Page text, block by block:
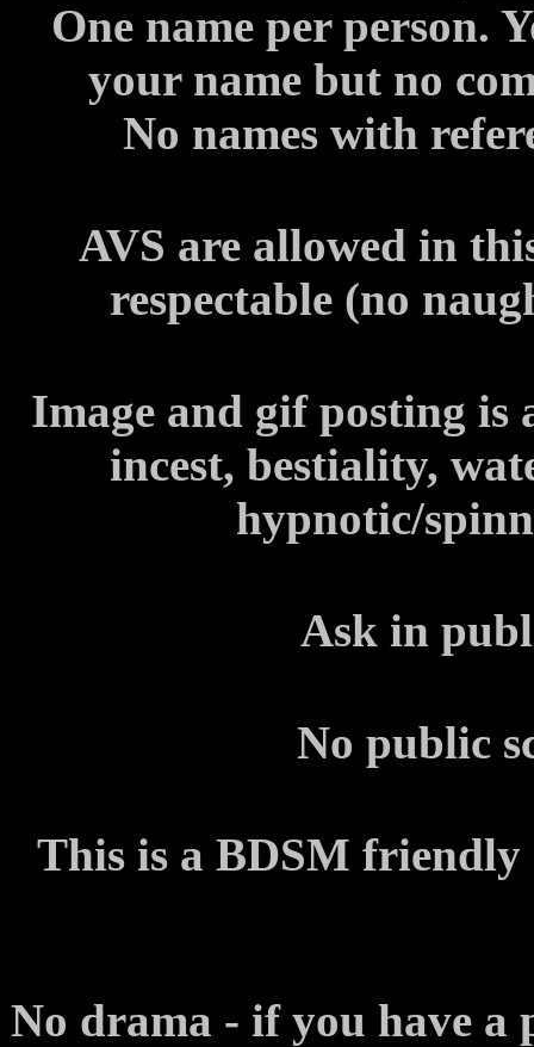
One name per person.
your name but no
No names with
AVS are allowed in
respectable (no
Image and gif posting is
incest, bestiality,
hypnotic/
Ask in
No public
This is a BDSM friendly
No drama - if you have a